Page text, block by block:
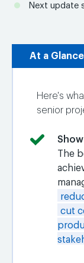
Next update
At a Glance
Here's
senior
The
cut